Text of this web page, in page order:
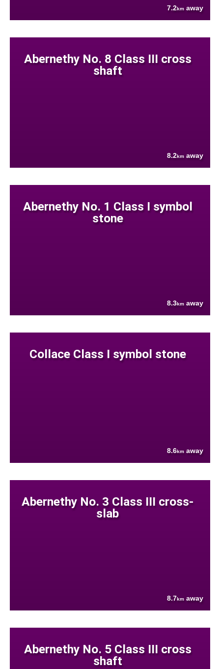
7.2km away
Abernethy No. 8 Class III cross
shaft
8.2km away
Abernethy No. 1 Class I symbol
stone
8.3km away
Collace Class I symbol stone
8.6km away
Abernethy No. 3 Class III cross-
slab
8.7km away
Abernethy No. 5 Class III cross
shaft